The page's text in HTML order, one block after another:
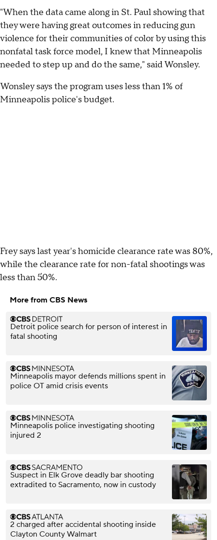
"When the data came along in St. Paul showing that
they were having great outcomes in reducing gun
violence for their communities of color by using this
nonfatal task force model, I knew that Minneapolis
needed to step up and do the same," said Wonsley.
Wonsley says the program uses less than 1% of
Minneapolis police's budget.
Frey says last year's homicide clearance rate was 80%,
while the clearance rate for non-fatal shootings was
less than 50%.
More from CBS News
Detroit police search for person of interest in
fatal shooting
Minneapolis mayor defends millions spent in
police OT amid crisis events
Minneapolis police investigating shooting
injured 2
Suspect in Elk Grove deadly bar shooting
extradited to Sacramento, now in custody
2 charged after accidental shooting inside
Clayton County Walmart